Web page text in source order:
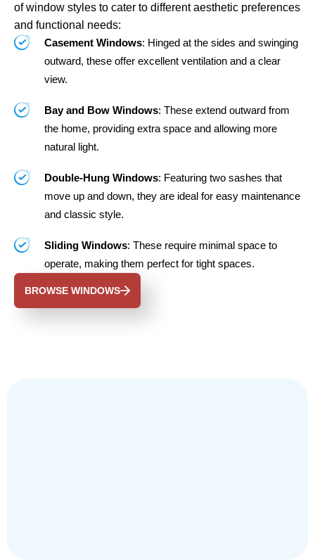
of window styles to cater to different aesthetic preferences
and functional needs:
Casement Windows: Hinged at the sides and swinging
outward, these offer excellent ventilation and a clear
view.
Bay and Bow Windows: These extend outward from
the home, providing extra space and allowing more
natural light.
Double-Hung Windows: Featuring two sashes that
move up and down, they are ideal for easy maintenance
and classic style.
Sliding Windows: These require minimal space to
operate, making them perfect for tight spaces.
BROWSE WINDOWS